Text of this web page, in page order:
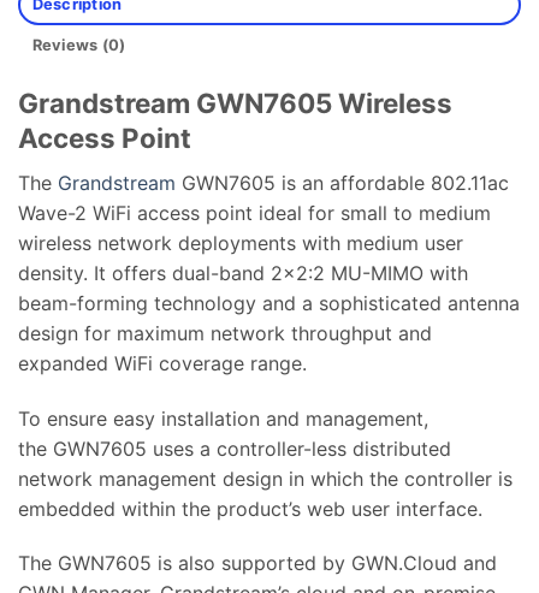
Description
Reviews (0)
Grandstream GWN7605 Wireless
Access Point
The Grandstream GWN7605 is an affordable 802.11ac
Wave-2 WiFi access point ideal for small to medium
wireless network deployments with medium user
density. It offers dual-band 2×2:2 MU-MIMO with
beam-forming technology and a sophisticated antenna
design for maximum network throughput and
expanded WiFi coverage range.
To ensure easy installation and management,
the GWN7605 uses a controller-less distributed
network management design in which the controller is
embedded within the product’s web user interface.
The GWN7605 is also supported by GWN.Cloud and